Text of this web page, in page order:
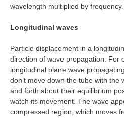
wavelength multiplied by frequency.
Longitudinal waves
Particle displacement in a
direction of wave propagation. For
longitudinal plane wave
don’t move down the tube with the
and forth about their equilibrium
watch its movement. The wave
compressed region, which moves